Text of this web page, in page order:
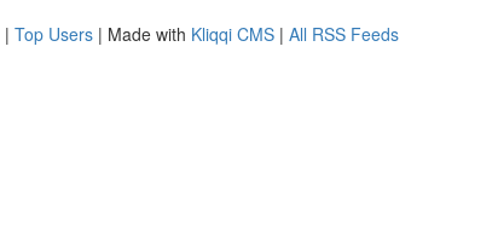
| Top Users | Made with Kliqqi CMS | All RSS Feeds